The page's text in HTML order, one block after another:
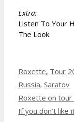
Extra:
Listen To Your
The Look
Categories
Roxette, Tour
Russia, Saratov
Roxette on tour
If you don’t like